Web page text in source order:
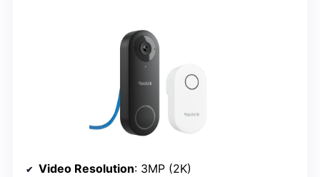
Video Resolution: 3MP (2K)